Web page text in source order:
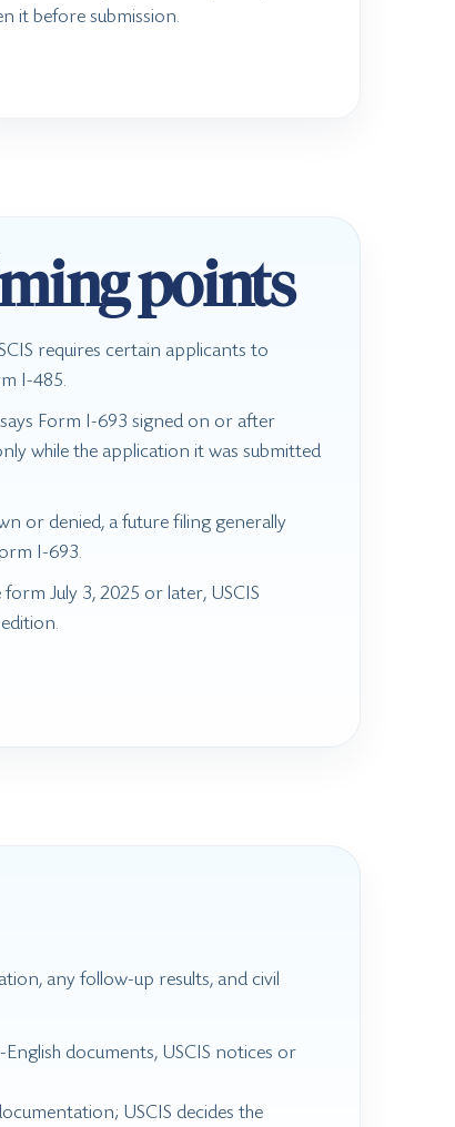
it before submission.
points
requires certain applicants to
I-485.
says Form I-693 signed on or after
while the application it was submitted
or denied, a future filing generally
I-693.
July 3, 2025 or later, USCIS
any follow-up results, and civil
documents, USCIS notices or
USCIS decides the